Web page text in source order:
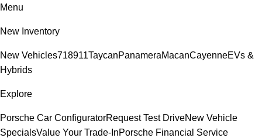
Menu
New Inventory
New Vehicles718911TaycanPanameraMacanCayenneEVs &
Hybrids
Explore
Porsche Car ConfiguratorRequest Test DriveNew Vehicle
SpecialsValue Your Trade-InPorsche Financial Service